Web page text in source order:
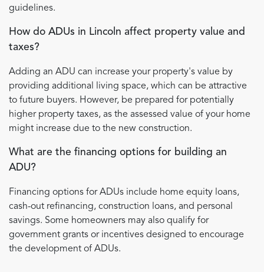
guidelines.
How do ADUs in Lincoln affect property value and
taxes?
Adding an ADU can increase your property's value by
providing additional living space, which can be attractive
to future buyers. However, be prepared for potentially
higher property taxes, as the assessed value of your home
might increase due to the new construction.
What are the financing options for building an
ADU?
Financing options for ADUs include home equity loans,
cash-out refinancing, construction loans, and personal
savings. Some homeowners may also qualify for
government grants or incentives designed to encourage
the development of ADUs.